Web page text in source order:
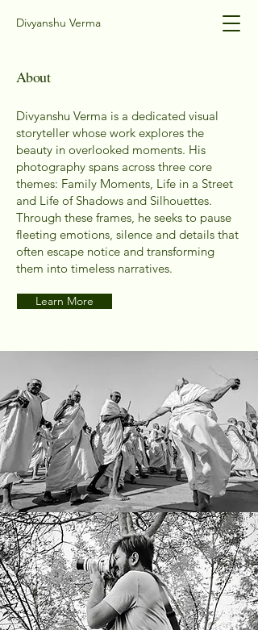
Divyanshu Verma
About
Divyanshu Verma is a dedicated visual
storyteller whose work explores the
beauty in overlooked moments. His
photography spans across three core
themes: Family Moments, Life in a Street
and Life of Shadows and Silhouettes.
Through these frames, he seeks to pause
fleeting emotions, silence and details that
often escape notice and transforming
them into timeless narratives.
Learn More